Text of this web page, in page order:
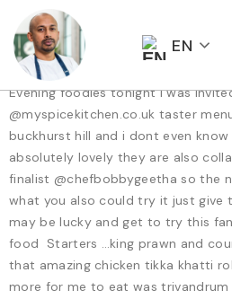
EN
Evening foodies tonight i was
@myspicekitchen.co.uk taster
buckhurst hill and i dont even
absolutely lovely they are also
finalist @chefbobbygeetha so the
what you also could try it just give
may be lucky and get to try this
food Starters …king prawn and
that amazing chicken tikka khatti
more for me to eat was